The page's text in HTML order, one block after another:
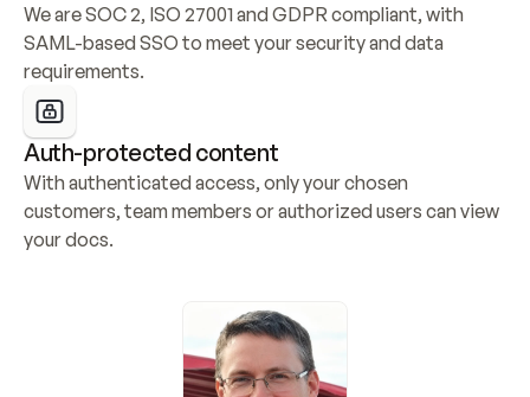
We are SOC 2, ISO 27001 and GDPR compliant, with
SAML-based SSO to meet your security and data
requirements.
Auth-protected content
With authenticated access, only your chosen
customers, team members or authorized users can view
your docs.